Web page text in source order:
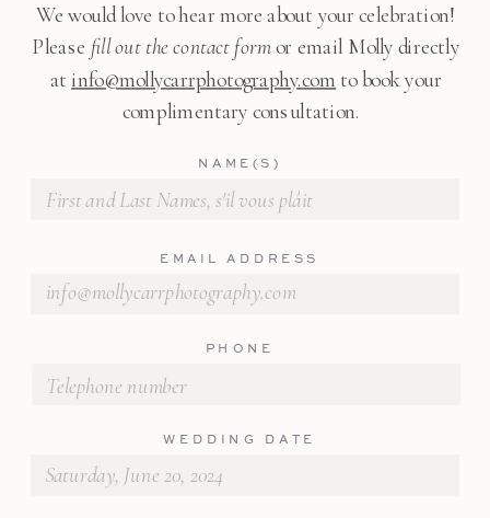
WEDDING DATE
PHONE
EMAIL ADDRESS
NAME(S)
We would love to hear more about your celebration!
Please fill out the contact formor email Molly directly
at info@mollycarrphotography.com to book your
complimentary consultation.